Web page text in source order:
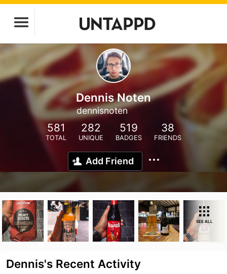
Dennis Noten
dennisnoten
581
TOTAL
282
UNIQUE
519
BADGES
38
FRIENDS
Add Friend
SEE ALL
Dennis's Recent Activity